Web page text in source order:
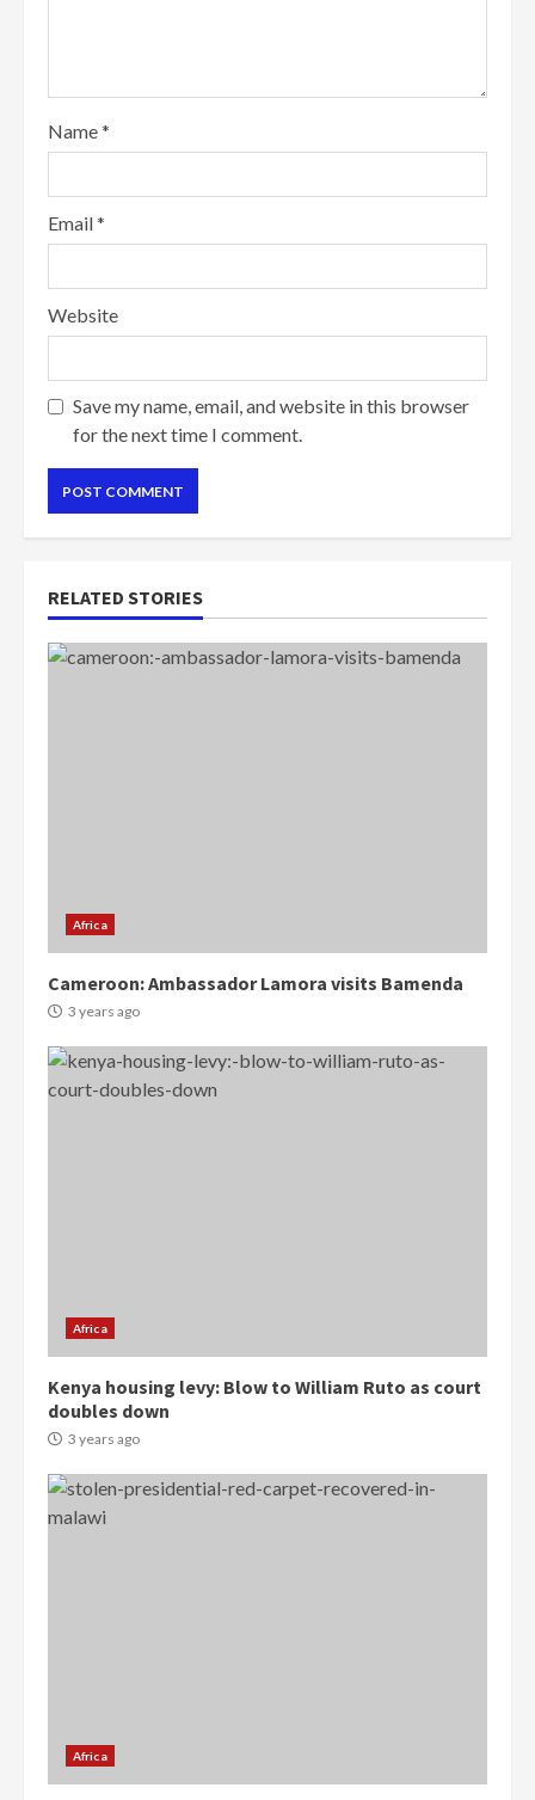
Name*
Email*
Website
Save my name, email, and website in this browser
for the next time I comment.
RELATED STORIES
Africa
Cameroon: Ambassador Lamora visits Bamenda
3 years ago
Africa
Kenya housing levy: Blow to William Ruto as court
doubles down
3 years ago
Africa
commends Bawumia for his